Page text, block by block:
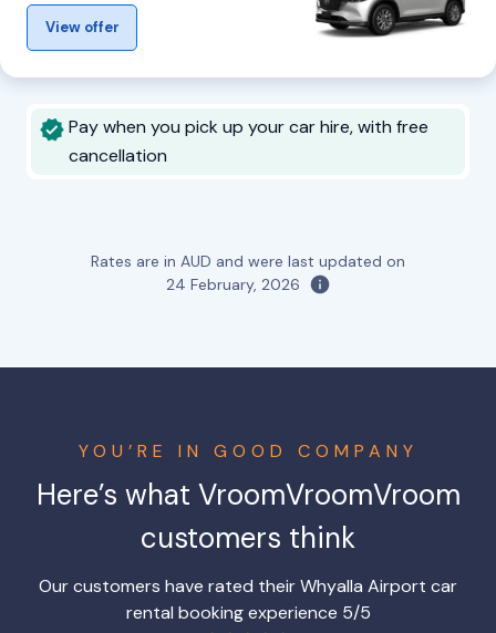
View offer
Pay when you pick up your car hire, with free
cancellation
Rates are in AUD and were last updated on
24 February, 2026
YOU’RE IN GOOD COMPANY
Here’s what VroomVroomVroom
customers think
Our customers have rated their Whyalla Airport car
rental booking experience 5/5